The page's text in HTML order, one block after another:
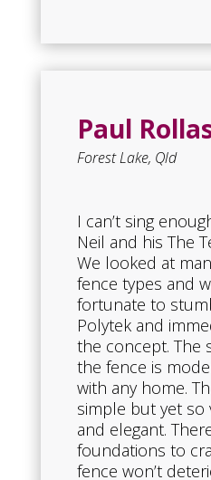
Paul
Forest Lake, Qld
I can’t sing
Neil and his The
We looked at
fence types and
fortunate to
Polytek and
the concept. The
the fence is
with any home.
simple but yet so
and elegant.
foundations to
fence won’t